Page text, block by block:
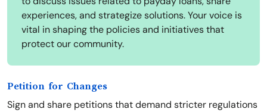
experiences, and strategize solutions. Your voice is
vital in shaping the policies and initiatives that
protect our community.
Petition for Changes
Sign and share petitions that demand stricter regulations